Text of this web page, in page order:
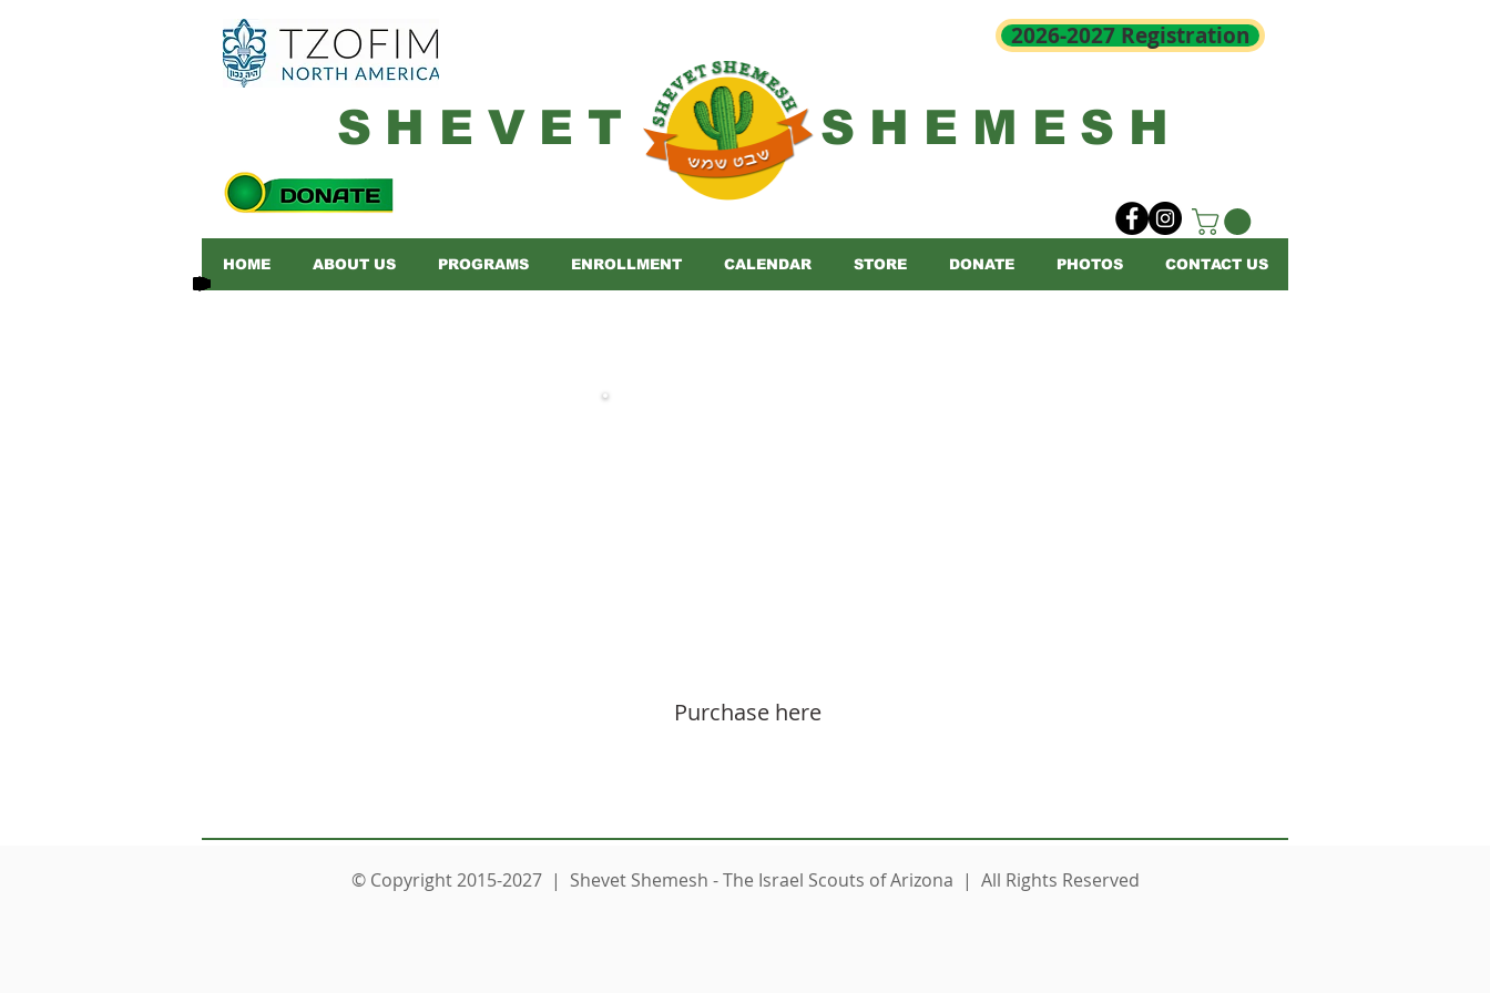
SHEVET SHEMESH
2026-2027 Registration
HOME ABOUT US PROGRAMS ENROLLMENT CALENDAR STORE DONATE PHOTOS CONTACT US
Purchase here
© Copyright 2015-2027 | Shevet Shemesh - The Israel Scouts of Arizona | All Rights Reserved